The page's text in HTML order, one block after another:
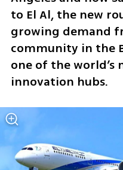
to El Al, the new
growing demand
community in the
one of the
innovation hubs.